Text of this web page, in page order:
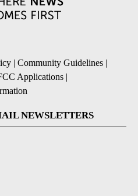
| Community Guidelines |
Applications |
NEWSLETTERS